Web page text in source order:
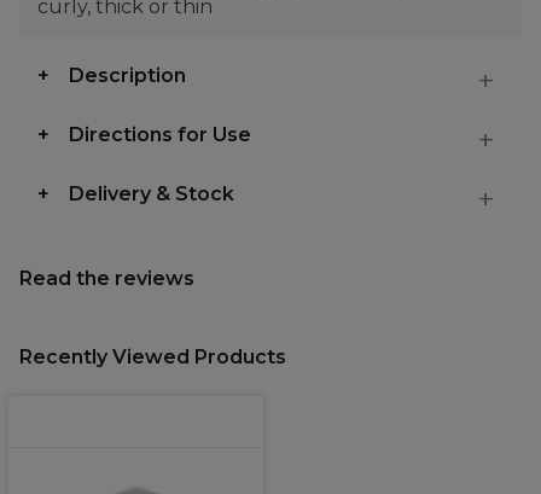
curly, thick or thin
Description
Directions for Use
Delivery & Stock
Read the reviews
Recently Viewed Products